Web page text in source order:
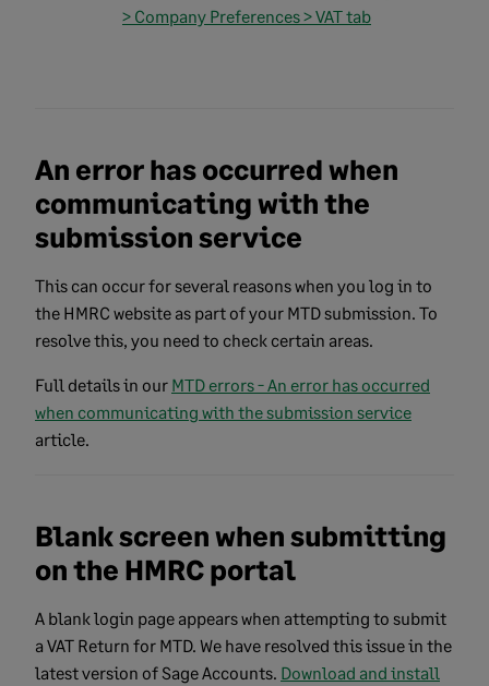
> Company Preferences > VAT tab
An error has occurred when
communicating with the
submission service
This can occur for several reasons when you log in to
the HMRC website as part of your MTD submission. To
resolve this, you need to check certain areas.
Full details in our MTD errors - An error has occurred
when communicating with the submission service
article.
Blank screen when submitting
on the HMRC portal
A blank login page appears when attempting to submit
a VAT Return for MTD. We have resolved this issue in the
latest version of Sage Accounts. Download and install